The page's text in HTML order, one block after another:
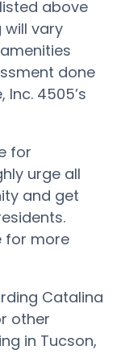
above
will vary
done
4505’s
for
urge all
and get
for more
Catalina
other
in Tucson,